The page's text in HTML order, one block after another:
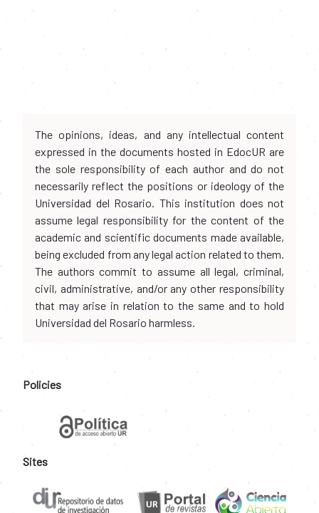
The opinions, ideas, and any intellectual content
expressed in the documents hosted in EdocUR are
the sole responsibility of each author and do not
necessarily reflect the positions or ideology of the
Universidad del Rosario. This institution does not
assume legal responsibility for the content of the
academic and scientific documents made available,
being excluded from any legal action related to them.
The authors commit to assume all legal, criminal,
civil, administrative, and/or any other responsibility
that may arise in relation to the same and to hold
Universidad del Rosario harmless.
Policies
Sites